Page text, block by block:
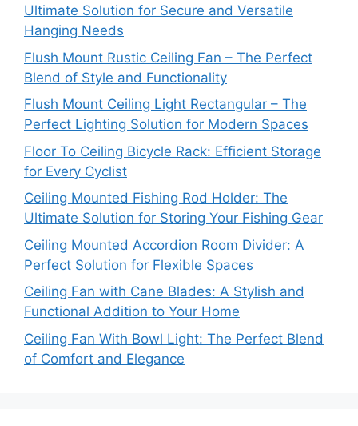
Ultimate Solution for Secure and Versatile
Hanging Needs
Flush Mount Rustic Ceiling Fan – The Perfect
Blend of Style and Functionality
Flush Mount Ceiling Light Rectangular – The
Perfect Lighting Solution for Modern Spaces
Floor To Ceiling Bicycle Rack: Efficient Storage
for Every Cyclist
Ceiling Mounted Fishing Rod Holder: The
Ultimate Solution for Storing Your Fishing Gear
Ceiling Mounted Accordion Room Divider: A
Perfect Solution for Flexible Spaces
Ceiling Fan with Cane Blades: A Stylish and
Functional Addition to Your Home
Ceiling Fan With Bowl Light: The Perfect Blend
of Comfort and Elegance